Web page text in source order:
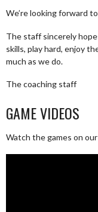
We’re looking forward
The staff sincerely
skills, play hard, enjoy
much as we do.
The coaching staff
GAME VIDEOS
Watch the games on